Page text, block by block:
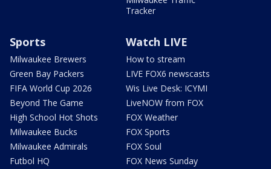
Tracker
Sports
Milwaukee Brewers
Green Bay Packers
FIFA World Cup 2026
Beyond The Game
High School Hot Shots
Milwaukee Bucks
Milwaukee Admirals
Futbol HQ
Watch LIVE
How to stream
LIVE FOX6 newscasts
Wis Live Desk: ICYMI
LiveNOW from FOX
FOX Weather
FOX Sports
FOX Soul
FOX News Sunday